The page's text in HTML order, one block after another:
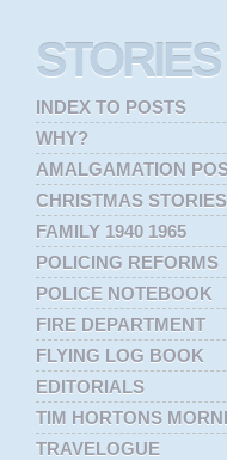
STORIES
INDEX TO POSTS
WHY?
AMALGAMATION
CHRISTMAS STORIES
FAMILY 1940 1965
POLICING REFORMS
POLICE NOTEBOOK
FIRE DEPARTMENT
FLYING LOG BOOK
EDITORIALS
TIM HORTONS
TRAVELOGUE